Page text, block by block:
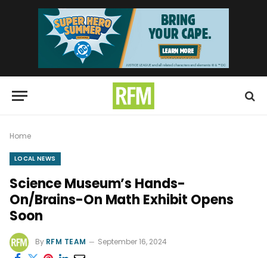
Home
LOCAL NEWS
Science Museum’s Hands-
On/Brains-On Math Exhibit Opens
Soon
By RFM TEAM September 16, 2024